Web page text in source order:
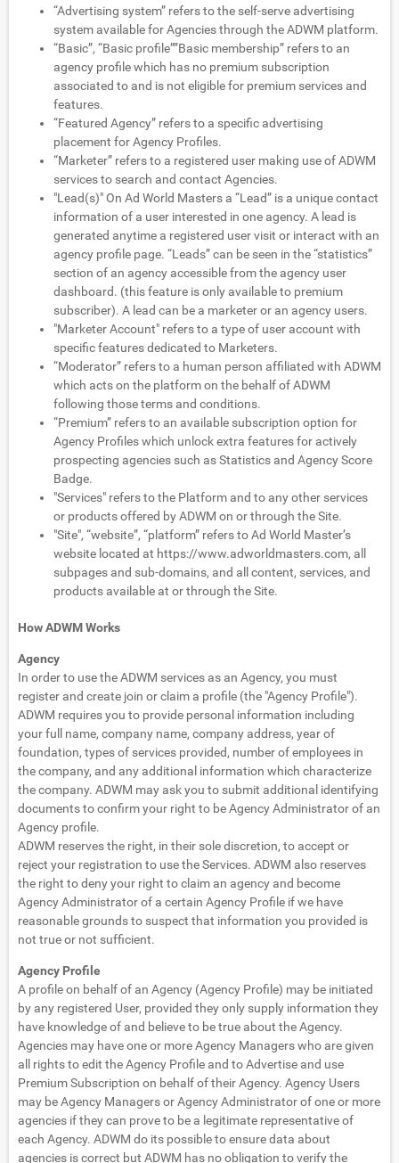
“Advertising system” refers to the self-serve advertising
system available for Agencies through the ADWM platform.
“Basic”, “Basic profile””Basic membership” refers to an
agency profile which has no premium subscription
associated to and is not eligible for premium services and
features.
“Featured Agency” refers to a specific advertising
placement for Agency Profiles.
“Marketer” refers to a registered user making use of ADWM
services to search and contact Agencies.
"Lead(s)" On Ad World Masters a “Lead” is a unique contact
information of a user interested in one agency. A lead is
generated anytime a registered user visit or interact with an
agency profile page. “Leads” can be seen in the “statistics”
section of an agency accessible from the agency user
dashboard. (this feature is only available to premium
subscriber). A lead can be a marketer or an agency users.
"Marketer Account" refers to a type of user account with
specific features dedicated to Marketers.
“Moderator” refers to a human person affiliated with ADWM
which acts on the platform on the behalf of ADWM
following those terms and conditions.
“Premium” refers to an available subscription option for
Agency Profiles which unlock extra features for actively
prospecting agencies such as Statistics and Agency Score
Badge.
"Services" refers to the Platform and to any other services
or products offered by ADWM on or through the Site.
"Site", “website”, “platform” refers to Ad World Master’s
website located at https://www.adworldmasters.com, all
subpages and sub-domains, and all content, services, and
products available at or through the Site.
How ADWM Works
Agency
In order to use the ADWM services as an Agency, you must
register and create join or claim a profile (the "Agency Profile").
ADWM requires you to provide personal information including
your full name, company name, company address, year of
foundation, types of services provided, number of employees in
the company, and any additional information which characterize
the company. ADWM may ask you to submit additional identifying
documents to confirm your right to be Agency Administrator of an
Agency profile.
ADWM reserves the right, in their sole discretion, to accept or
reject your registration to use the Services. ADWM also reserves
the right to deny your right to claim an agency and become
Agency Administrator of a certain Agency Profile if we have
reasonable grounds to suspect that information you provided is
not true or not sufficient.
Agency Profile
A profile on behalf of an Agency (Agency Profile) may be initiated
by any registered User, provided they only supply information they
have knowledge of and believe to be true about the Agency.
Agencies may have one or more Agency Managers who are given
all rights to edit the Agency Profile and to Advertise and use
Premium Subscription on behalf of their Agency. Agency Users
may be Agency Managers or Agency Administrator of one or more
agencies if they can prove to be a legitimate representative of
each Agency. ADWM do its possible to ensure data about
agencies is correct but ADWM has no obligation to verify the